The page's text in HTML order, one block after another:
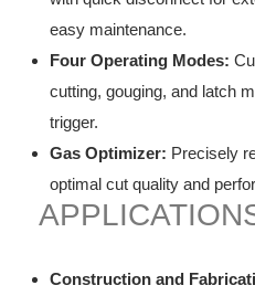
easy maintenance.
Four Operating Modes:
cutting, gouging, and latch
trigger.
Gas Optimizer: Precisely
optimal cut quality and
Construction and